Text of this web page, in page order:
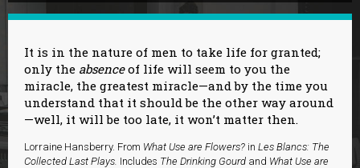
It is in the nature of men to take life for granted;
only the absenceof life will seem to you the
miracle, the greatest miracle—and by the time you
understand that it should be the other way around
—well, it will be too late, it won’t matter then.
Lorraine Hansberry. From What Use are Flowers? in Les Blancs: The
Collected Last Plays. Includes The Drinking Gourd and What Use are